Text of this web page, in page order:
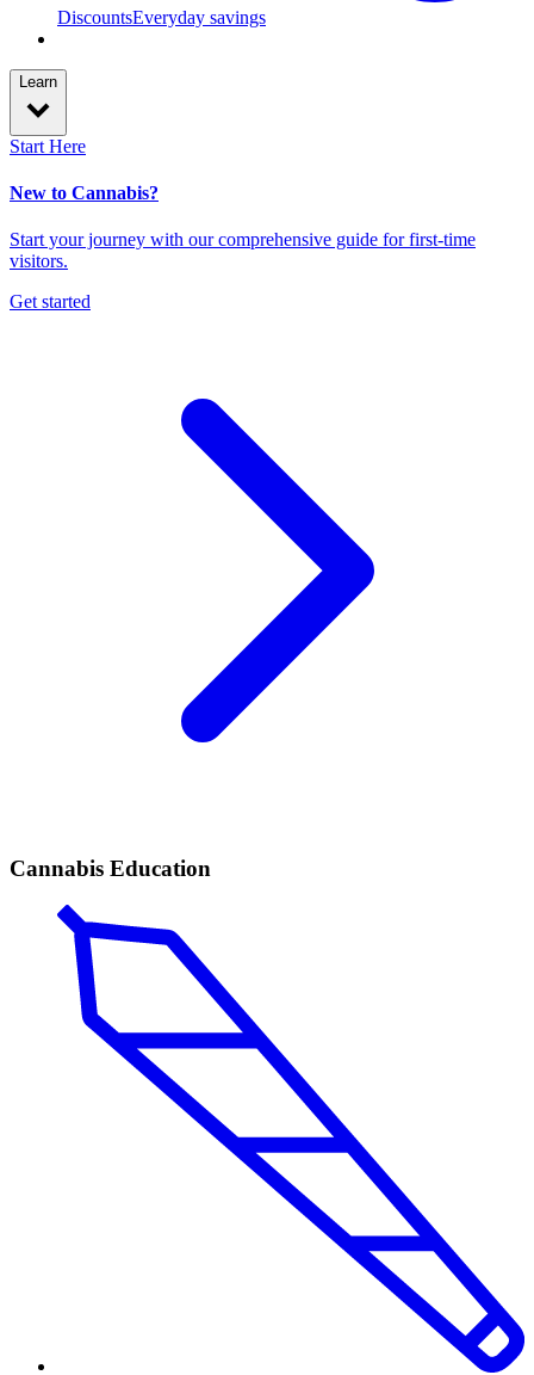
DiscountsEveryday savings
Learn
Start Here
New to Cannabis?
Start your journey with our comprehensive guide for first-time
visitors.
Get started
Cannabis Education